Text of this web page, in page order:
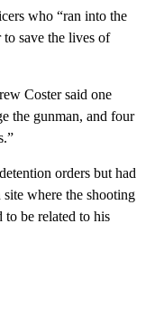
who “ran into the
save the lives of
Coster said one
the gunman, and four
orders but had
where the shooting
to be related to his